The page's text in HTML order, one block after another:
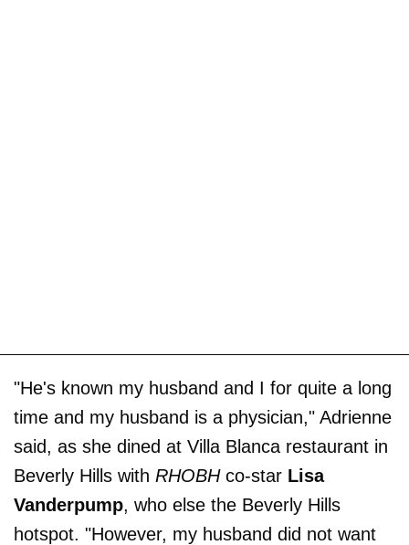
"He's known my husband and I for quite a long
time and my husband is a physician," Adrienne
said, as she dined at Villa Blanca restaurant in
Beverly Hills with RHOBH co-star Lisa
Vanderpump, who else the Beverly Hills
hotspot. "However, my husband did not want